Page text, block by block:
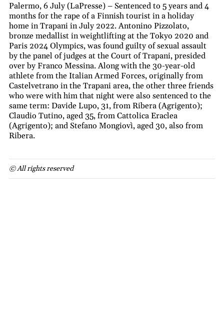
Palermo, 6 July (LaPresse) – Sentenced to 5 years and 4
months for the rape of a Finnish tourist in a holiday
home in Trapani in July 2022. Antonino Pizzolato,
bronze medallist in weightlifting at the Tokyo 2020 and
Paris 2024 Olympics, was found guilty of sexual assault
by the panel of judges at the Court of Trapani, presided
over by Franco Messina. Along with the 30-year-old
athlete from the Italian Armed Forces, originally from
Castelvetrano in the Trapani area, the other three friends
who were with him that night were also sentenced to the
same term: Davide Lupo, 31, from Ribera (Agrigento);
Claudio Tutino, aged 35, from Cattolica Eraclea
(Agrigento); and Stefano Mongiovì, aged 30, also from
Ribera.
© All rights reserved